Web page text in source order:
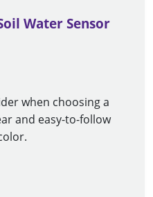
Water Sensor
when choosing a
and easy-to-follow